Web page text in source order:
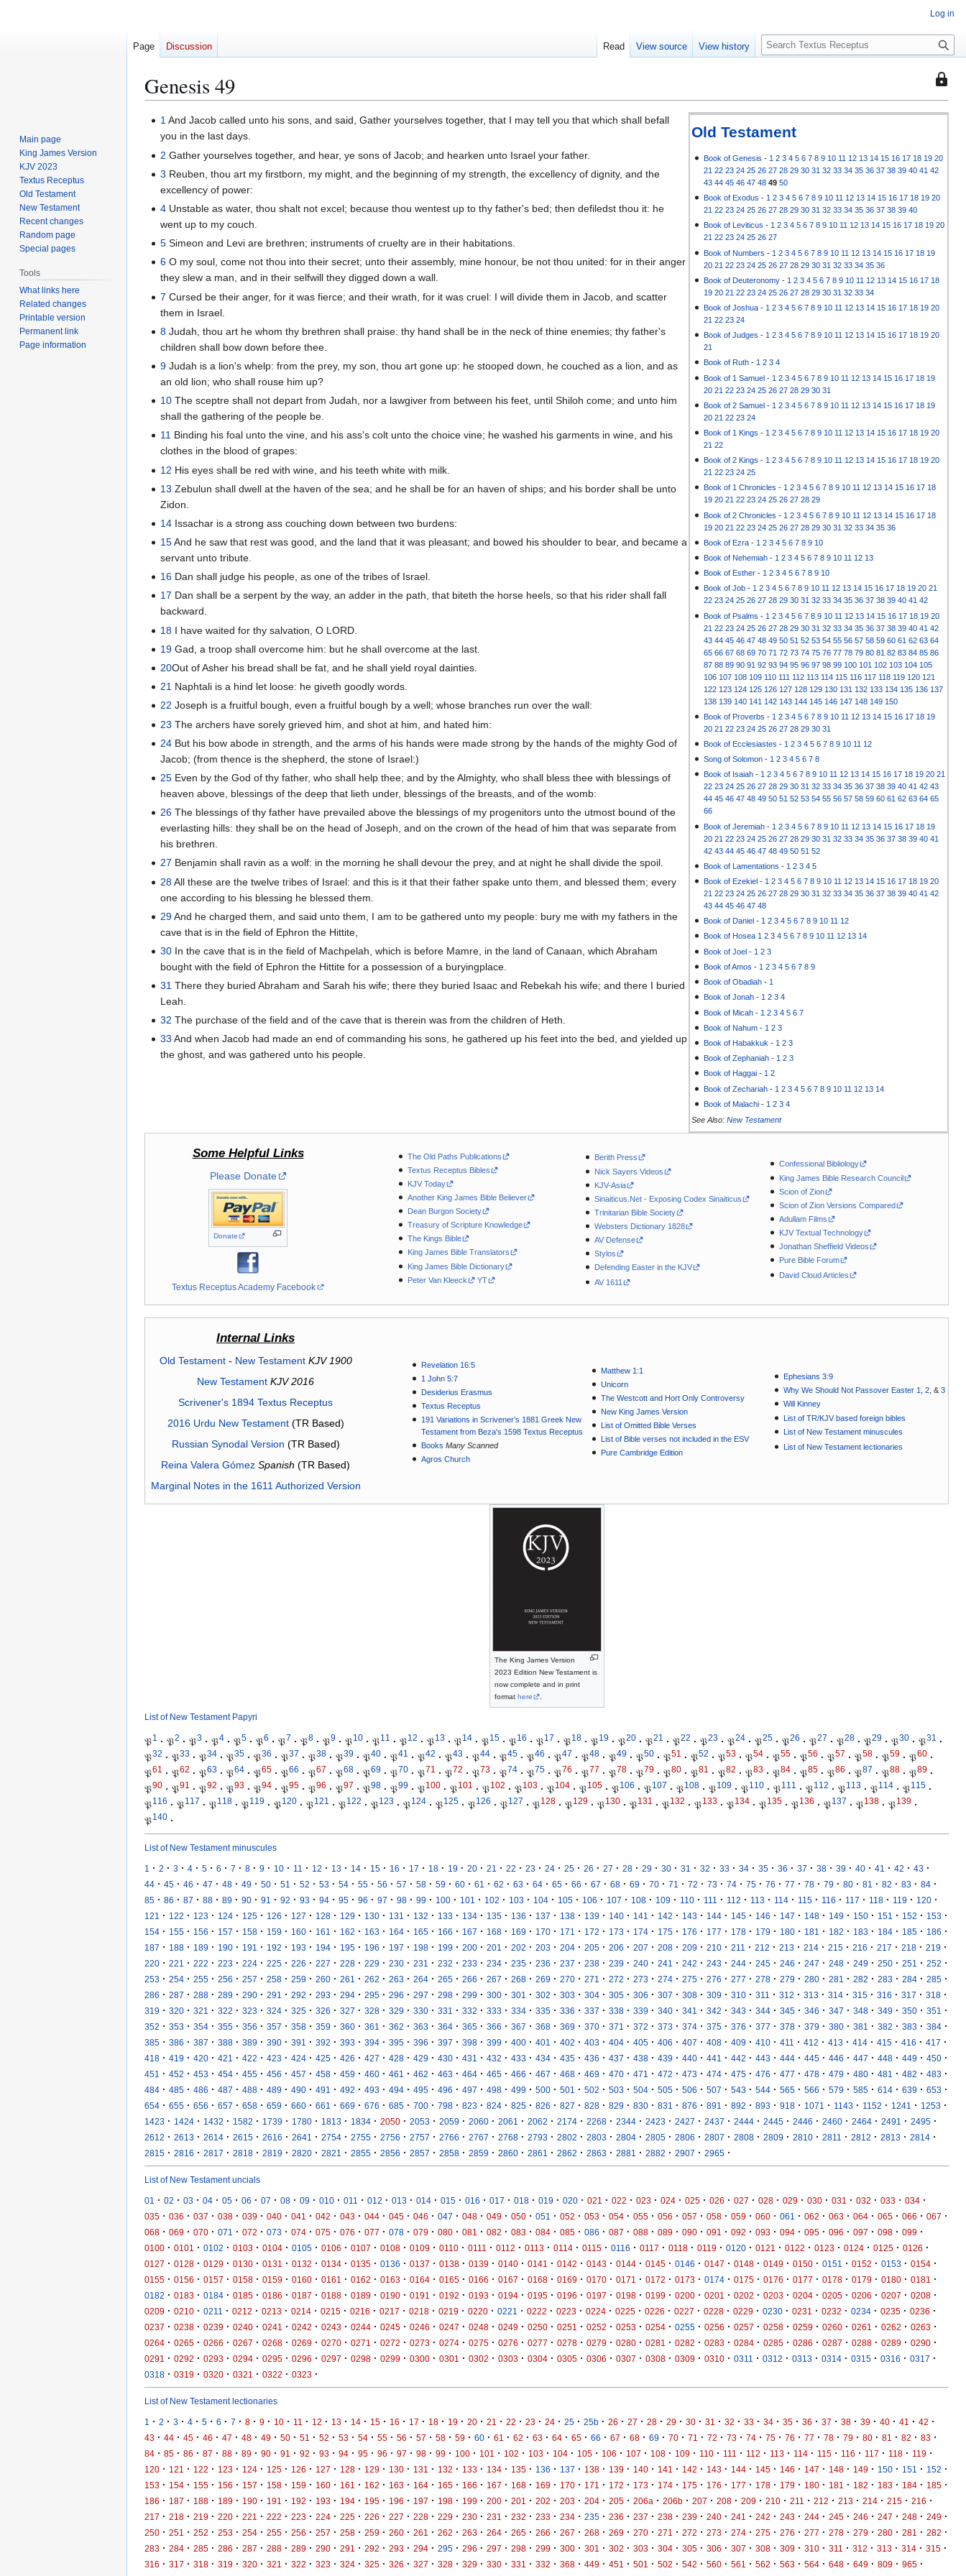
This
is
that
only
the
edit
Genesis 49
Jump
navigation
Jump
search
Old Testament
Book of Genesis - 1 2 3 4 5 6 7 8 9 10 11 12 13 14 15 16 17 18 19 20
21 22 23 24 25 26 27 28 29 30 31 32 33 34 35 36 37 38 39 40 41 42
43 44 45 46 47 48 49 50
Book of Exodus - 1 2 3 4 5 6 7 8 9 10 11 12 13 14 15 16 17 18 19 20
21 22 23 24 25 26 27 28 29 30 31 32 33 34 35 36 37 38 39 40
Book of Leviticus -1 2 3 4 5 6 7 8 9 10 11 12 13 14 15 16 17 18 19 20
21 22 23 24 25 26 27
Book of Numbers - 1 2 3 4 5 6 7 8 9 10 11 12 13 14 15 16 17 18 19
20 21 22 23 24 25 26 27 28 29 30 31 32 33 34 35 36
Book of Deuteronomy - 1 2 3 4 5 6 7 8 9 10 11 12 13 14 15 16 17 18
19 20 21 22 23 24 25 26 27 28 29 30 31 32 33 34
Book of Joshua - 1 2 3 4 5 6 7 8 9 10 11 12 13 14 15 16 17 18 19 20
21 22 23 24
Book of Judges - 1 2 3 4 5 6 7 8 9 10 11 12 13 14 15 16 17 18 19 20
21
Book of Ruth -1 2 3 4
Book of 1 Samuel - 1 2 3 4 5 6 7 8 9 10 11 12 13 14 15 16 17 18 19
20 21 22 23 24 25 26 27 28 29 30 31
Book of 2 Samuel - 1 2 3 4 5 6 7 8 9 10 11 12 13 14 15 16 17 18 19
20 21 22 23 24
Book of 1 Kings - 1 2 3 4 5 6 7 8 9 10 11 12 13 14 15 16 17 18 19 20
21 22
Book of 2 Kings - 1 2 3 4 5 6 7 8 9 10 11 12 13 14 15 16 17 18 19 20
21 22 23 24 25
Book of 1 Chronicles -1 2 3 4 5 6 7 8 9 10 11 12 13 14 15 16 17 18
19 20 21 22 23 24 25 26 27 28 29
Book of 2 Chronicles - 1 2 3 4 5 6 7 8 9 10 11 12 13 14 15 16 17 18
19 20 21 22 23 24 25 26 27 28 29 30 31 32 33 34 35 36
Book of Ezra - 1 2 3 4 5 6 7 8 9 10
Book of Nehemiah - 1 2 3 4 5 6 7 8 9 10 11 12 13
Book of Esther - 1 2 3 4 5 6 7 8 9 10
Book of Job -1 2 3 4 5 6 7 8 9 10 11 12 13 14 15 16 17 18 19 20 21
22 23 24 25 26 27 28 29 30 31 32 33 34 35 36 37 38 39 40 41 42
Book of Psalms - 1 2 3 4 5 6 7 8 9 10 11 12 13 14 15 16 17 18 19 20
21 22 23 24 25 26 27 28 29 30 31 32 33 34 35 36 37 38 39 40 41 42
43 44 45 46 47 48 49 50 51 52 53 54 55 56 57 58 59 60 61 62 63 64
65 66 67 68 69 70 71 72 73 74 75 76 77 78 79 80 81 82 83 84 85 86
87 88 89 90 91 92 93 94 95 96 97 98 99 100 101 102 103 104 105
106 107 108 109 110 111 112 113 114 115 116 117 118 119 120 121
122 123 124 125 126 127 128 129 130 131 132 133 134 135 136 137
138 139 140 141 142 143 144 145 146 147 148 149 150
Book of Proverbs - 1 2 3 4 5 6 7 8 9 10 11 12 13 14 15 16 17 18 19
20 21 22 23 24 25 26 27 28 29 30 31
Book of Ecclesiastes - 1 2 3 4 5 6 7 8 9 10 11 12
Song of Solomon - 1 2 3 4 5 6 7 8
Book of Isaiah -1 2 3 4 5 6 7 8 9 10 11 12 13 14 15 16 17 18 19 20 21
22 23 24 25 26 27 28 29 30 31 32 33 34 35 36 37 38 39 40 41 42 43
44 45 46 47 48 49 50 51 52 53 54 55 56 57 58 59 60 61 62 63 64 65
66
Book of Jeremiah - 1 2 3 4 5 6 7 8 9 10 11 12 13 14 15 16 17 18 19
20 21 22 23 24 25 26 27 28 29 30 31 32 33 34 35 36 37 38 39 40 41
42 43 44 45 46 47 48 49 50 51 52
Book of Lamentations - 1 2 3 4 5
Book of Ezekiel - 1 2 3 4 5 6 7 8 9 10 11 12 13 14 15 16 17 18 19 20
21 22 23 24 25 26 27 28 29 30 31 32 33 34 35 36 37 38 39 40 41 42
43 44 45 46 47 48
Book of Daniel - 1 2 3 4 5 6 7 8 9 10 11 12
Book of Hosea 1 2 3 4 5 6 7 8 9 10 11 12 13 14
Book of Joel - 1 2 3
Book of Amos - 1 2 3 4 5 6 7 8 9
Book of Obadiah - 1
Book of Jonah - 1 2 3 4
Book of Micah - 1 2 3 4 5 6 7
Book of Nahum - 1 2 3
Book of Habakkuk - 1 2 3
Book of Zephaniah - 1 2 3
Book of Haggai - 1 2
Book of Zechariah - 1 2 3 4 5 6 7 8 9 10 11 12 13 14
Book of Malachi - 1 2 3 4
See Also: New Testament
1And Jacob called unto his sons, and said, Gather yourselves together, that I may tell you that which shall befall
you in the last days.
2 Gather yourselves together, and hear, ye sons of Jacob; and hearken unto Israel your father.
3 Reuben, thou art my firstborn, my might, and the beginning of my strength, the excellency of dignity, and the
excellency of power:
4 Unstable as water, thou shalt not excel; because thou wentest up to thy father's bed; then defiledst thou it: he
went up to my couch.
5 Simeon and Levi are brethren; instruments of cruelty are in their habitations.
6 O my soul, come not thou into their secret; unto their assembly, mine honour, be not thou united: for in their anger
they slew a man, and in their selfwill they digged down a wall.
7 Cursed be their anger, for it was fierce; and their wrath, for it was cruel: I will divide them in Jacob, and scatter
them in Israel.
8 Judah, thou art he whom thy brethren shall praise: thy hand shall be in the neck of thine enemies; thy father's
children shall bow down before thee.
9 Judah is a lion's whelp: from the prey, my son, thou art gone up: he stooped down, he couched as a lion, and as
an old lion; who shall rouse him up?
10 The sceptre shall not depart from Judah, nor a lawgiver from between his feet, until Shiloh come; and unto him
shall the gathering of the people be.
11 Binding his foal unto the vine, and his ass's colt unto the choice vine; he washed his garments in wine, and his
clothes in the blood of grapes:
12 His eyes shall be red with wine, and his teeth white with milk.
13 Zebulun shall dwell at the haven of the sea; and he shall be for an haven of ships; and his border shall be unto
Zidon.
14 Issachar is a strong ass couching down between two burdens:
15And he saw that rest was good, and the land that it was pleasant; and bowed his shoulder to bear, and became a
servant unto tribute.
16 Dan shall judge his people, as one of the tribes of Israel.
17 Dan shall be a serpent by the way, an adder in the path, that biteth the horse heels, so that his rider shall fall
backward.
18 I have waited for thy salvation, O LORD.
19 Gad, a troop shall overcome him: but he shall overcome at the last.
20Out of Asher his bread shall be fat, and he shall yield royal dainties.
21 Naphtali is a hind let loose: he giveth goodly words.
22 Joseph is a fruitful bough, even a fruitful bough by a well; whose branches run over the wall:
23 The archers have sorely grieved him, and shot at him, and hated him:
24 But his bow abode in strength, and the arms of his hands were made strong by the hands of the mighty God of
Jacob; (from thence is the shepherd, the stone of Israel:)
25 Even by the God of thy father, who shall help thee; and by the Almighty, who shall bless thee with blessings of
heaven above, blessings of the deep that lieth under, blessings of the breasts, and of the womb:
26 The blessings of thy father have prevailed above the blessings of my progenitors unto the utmost bound of the
everlasting hills: they shall be on the head of Joseph, and on the crown of the head of him that was separate from
his brethren.
27 Benjamin shall ravin as a wolf: in the morning he shall devour the prey, and at night he shall divide the spoil.
28All these are the twelve tribes of Israel: and this is it that their father spake unto them, and blessed them; every
one according to his blessing he blessed them.
29And he charged them, and said unto them, I am to be gathered unto my people: bury me with my fathers in the
cave that is in the field of Ephron the Hittite,
30 In the cave that is in the field of Machpelah, which is before Mamre, in the land of Canaan, which Abraham
bought with the field of Ephron the Hittite for a possession of a buryingplace.
31 There they buried Abraham and Sarah his wife; there they buried Isaac and Rebekah his wife; and there I buried
Leah.
32 The purchase of the field and of the cave that is therein was from the children of Heth.
33 And when Jacob had made an end of commanding his sons, he gathered up his feet into the bed, and yielded up
the ghost, and was gathered unto his people.
Some Helpful Links
Please Donate
Donate
Textus Receptus Academy Facebook
The Old Paths Publications
Textus Receptus Bibles
KJV Today
Another King James Bible Believer
Dean Burgon Society
Treasury of Scripture Knowledge
The Kings Bible
King James Bible Translators
King James Bible Dictionary
Peter Van Kleeck
YT
Berith Press
Nick Sayers Videos
KJV-Asia
Sinaiticus.Net - Exposing Codex Sinaiticus
Trinitarian Bible Society
Websters Dictionary 1828
AV Defense
Stylos
Defending Easter in the KJV
AV 1611
Confessional Bibliology
King James Bible Research Council
Scion of Zion
Scion of Zion Versions Compared
Adullam Films
KJV Textual Technology
Jonathan Sheffield Videos
Pure Bible Forum
David Cloud Articles
Internal Links
Old Testament- New Testament KJV 1900
New Testament KJV 2016
Scrivener's 1894 Textus Receptus
2016 Urdu New Testament(TR Based)
Russian Synodal Version (TR Based)
Reina Valera Gómez Spanish (TR Based)
Marginal Notes in the 1611 Authorized Version
Revelation 16:5
1 John 5:7
Desiderius Erasmus
Textus Receptus
191 Variations in Scrivener’s 1881 Greek New
Testament from Beza's 1598 Textus Receptus
Books Many Scanned
Agros Church
Matthew 1:1
Unicorn
The Westcott and Hort Only Controversy
New King James Version
List of Omitted Bible Verses
List of Bible verses not included in the ESV
Pure Cambridge Edition
Ephesians 3:9
Why We Should Not Passover Easter 1
,2 , &3
Will Kinney
List of TR/KJV based foreign bibles
List of New Testament minuscules
List of New Testament lectionaries
The King James Version
2023 Edition New Testament is
now complete and in print
format here .
List of New Testament Papyri
𝔓1 · 𝔓2 · 𝔓3 · 𝔓4 · 𝔓5 · 𝔓6 · 𝔓7 · 𝔓8 · 𝔓9 · 𝔓10 · 𝔓11 · 𝔓12 · 𝔓13 · 𝔓14 · 𝔓15 · 𝔓16 · 𝔓17 · 𝔓18 · 𝔓19 · 𝔓20 · 𝔓21 · 𝔓22 · 𝔓23 · 𝔓24 · 𝔓25 · 𝔓26 · 𝔓27 · 𝔓28 · 𝔓29 · 𝔓30 · 𝔓31
·
𝔓32 · 𝔓33 · 𝔓34 · 𝔓35 · 𝔓36 · 𝔓37 · 𝔓38 · 𝔓39 · 𝔓40 · 𝔓41 · 𝔓42 · 𝔓43 · 𝔓44 · 𝔓45 · 𝔓46 · 𝔓47 · 𝔓48 · 𝔓49 · 𝔓50 · 𝔓51 · 𝔓52 · 𝔓53 · 𝔓54 · 𝔓55 · 𝔓56 · 𝔓57 · 𝔓58 · 𝔓59 · 𝔓60 ·
𝔓61 · 𝔓62 · 𝔓63 · 𝔓64 · 𝔓65 · 𝔓66 · 𝔓67 · 𝔓68 · 𝔓69 · 𝔓70 · 𝔓71 · 𝔓72 · 𝔓73 · 𝔓74 · 𝔓75 · 𝔓76 · 𝔓77 · 𝔓78 · 𝔓79 · 𝔓80 · 𝔓81 · 𝔓82 · 𝔓83 · 𝔓84 · 𝔓85 · 𝔓86 · 𝔓87 · 𝔓88 · 𝔓89 ·
𝔓90 · 𝔓91 · 𝔓92 · 𝔓93 · 𝔓94 · 𝔓95 · 𝔓96 · 𝔓97 · 𝔓98 · 𝔓99 · 𝔓100 · 𝔓101 · 𝔓102 · 𝔓103 · 𝔓104 · 𝔓105 · 𝔓106 · 𝔓107 · 𝔓108 · 𝔓109 · 𝔓110 · 𝔓111 · 𝔓112 · 𝔓113 · 𝔓114 · 𝔓115 ·
𝔓116 · 𝔓117 · 𝔓118 · 𝔓119 · 𝔓120 · 𝔓121 · 𝔓122 · 𝔓123 · 𝔓124 · 𝔓125 · 𝔓126 · 𝔓127 · 𝔓128 · 𝔓129 · 𝔓130 · 𝔓131 · 𝔓132 · 𝔓133 · 𝔓134 · 𝔓135 · 𝔓136 · 𝔓137 · 𝔓138 · 𝔓139 ·
𝔓140 ·
List of New Testament minuscules
1 · 2 · 3 · 4 · 5 · 6 · 7 · 8 · 9 · 10 · 11 · 12 · 13 · 14 · 15 · 16 · 17 · 18 · 19 · 20 · 21 · 22 · 23 · 24 · 25 · 26 · 27 · 28 · 29 · 30 · 31 · 32 · 33 · 34 · 35 · 36 · 37 · 38 · 39 · 40 · 41 · 42 · 43 ·
44 · 45 · 46 · 47 · 48 · 49 · 50 · 51 · 52 · 53 · 54 · 55 · 56 · 57 · 58 · 59 · 60 · 61 · 62 · 63 · 64 · 65 · 66 · 67 · 68 · 69 · 70 · 71 · 72 · 73 · 74 · 75 · 76 · 77 · 78 · 79 · 80 · 81 · 82 · 83 · 84 ·
85 · 86 · 87 · 88 · 89 · 90 · 91 · 92 · 93 · 94 · 95 · 96 · 97 · 98 · 99 · 100 · 101 · 102 · 103 · 104 · 105 · 106 · 107 · 108 · 109 · 110 · 111 · 112 · 113 · 114 · 115 · 116 · 117 · 118 · 119 · 120 ·
121 · 122 · 123 · 124 · 125 · 126 · 127 · 128 · 129 · 130 · 131 · 132 · 133 · 134 · 135 · 136 · 137 · 138 · 139 · 140 · 141 · 142 · 143 · 144 · 145 · 146 · 147 · 148 · 149 · 150 · 151 · 152 · 153 ·
154 · 155 · 156 · 157 · 158 · 159 · 160 · 161 · 162 · 163 · 164 · 165 · 166 · 167 · 168 · 169 · 170 · 171 · 172 · 173 · 174 · 175 · 176 · 177 · 178 · 179 · 180 · 181 · 182 · 183 · 184 · 185 · 186 ·
187 · 188 · 189 · 190 · 191 · 192 · 193 · 194 · 195 · 196 · 197 · 198 · 199 · 200 · 201 · 202 · 203 · 204 · 205 · 206 · 207 · 208 · 209 · 210 · 211 · 212 · 213 · 214 · 215 · 216 · 217 · 218 · 219 ·
220 · 221 · 222 · 223 · 224 · 225 · 226 · 227 · 228 · 229 · 230 · 231 · 232 · 233 · 234 · 235 · 236 · 237 · 238 · 239 · 240 · 241 · 242 · 243 · 244 · 245 · 246 · 247 · 248 · 249 · 250 · 251 · 252 ·
253 · 254 · 255 · 256 · 257 · 258 · 259 · 260 · 261 · 262 · 263 · 264 · 265 · 266 · 267 · 268 · 269 · 270 · 271 · 272 · 273 · 274 · 275 · 276 · 277 · 278 · 279 · 280 · 281 · 282 · 283 · 284 · 285 ·
286 · 287 · 288 · 289 · 290 · 291 · 292 · 293 · 294 · 295 · 296 · 297 · 298 · 299 · 300 · 301 · 302 · 303 · 304 · 305 · 306 · 307 · 308 · 309 · 310 · 311 · 312 · 313 · 314 · 315 · 316 · 317 · 318 ·
319 · 320 · 321 · 322 · 323 · 324 · 325 · 326 · 327 · 328 · 329 · 330 · 331 · 332 · 333 · 334 · 335 · 336 · 337 · 338 · 339 · 340 · 341 · 342 · 343 · 344 · 345 · 346 · 347 · 348 · 349 · 350 · 351 ·
352 · 353 · 354 · 355 · 356 · 357 · 358 · 359 · 360 · 361 · 362 · 363 · 364 · 365 · 366 · 367 · 368 · 369 · 370 · 371 · 372 · 373 · 374 · 375 · 376 · 377 · 378 · 379 · 380 · 381 · 382 · 383 · 384 ·
385 · 386 · 387 · 388 · 389 · 390 · 391 · 392 · 393 · 394 · 395 · 396 · 397 · 398 · 399 · 400 · 401 · 402 · 403 · 404 · 405 · 406 · 407 · 408 · 409 · 410 · 411 · 412 · 413 · 414 · 415 · 416 · 417 ·
418 · 419 · 420 · 421 · 422 · 423 · 424 · 425 · 426 · 427 · 428 · 429 · 430 · 431 · 432 · 433 · 434 · 435 · 436 · 437 · 438 · 439 · 440 · 441 · 442 · 443 · 444 · 445 · 446 · 447 · 448 · 449 · 450 ·
451 · 452 · 453 · 454 · 455 · 456 · 457 · 458 · 459 · 460 · 461 · 462 · 463 · 464 · 465 · 466 · 467 · 468 · 469 · 470 · 471 · 472 · 473 · 474 · 475 · 476 · 477 · 478 · 479 · 480 · 481 · 482 · 483 ·
484 · 485 · 486 · 487 · 488 · 489 · 490 · 491 · 492 · 493 · 494 · 495 · 496 · 497 · 498 · 499 · 500 · 501 · 502 · 503 · 504 · 505 · 506 · 507 · 543 · 544 · 565 · 566 · 579 · 585 · 614 · 639 · 653 ·
654 · 655 · 656 · 657 · 658 · 659 · 660 · 661 · 669 · 676 · 685 · 700 · 798 · 823 · 824 · 825 · 826 · 827 · 828 · 829 · 830 · 831 · 876 · 891 · 892 · 893 · 918 · 1071 · 1143 · 1152 · 1241 · 1253 ·
1423 · 1424 · 1432 · 1582 · 1739 · 1780 · 1813 · 1834 · 2050 · 2053 · 2059 · 2060 · 2061 · 2062 · 2174 · 2268 · 2344 · 2423 · 2427 · 2437 · 2444 · 2445 · 2446 · 2460 · 2464 · 2491 · 2495 ·
2612 · 2613 · 2614 · 2615 · 2616 · 2641 · 2754 · 2755 · 2756 · 2757 · 2766 · 2767 · 2768 · 2793 · 2802 · 2803 · 2804 · 2805 · 2806 · 2807 · 2808 · 2809 · 2810 · 2811 · 2812 · 2813 · 2814 ·
2815 · 2816 · 2817 · 2818 · 2819 · 2820 · 2821 · 2855 · 2856 · 2857 · 2858 · 2859 · 2860 · 2861 · 2862 · 2863 · 2881 · 2882 · 2907 · 2965 ·
List of New Testament uncials
01 · 02 · 03 · 04 · 05 · 06 · 07 · 08 · 09 · 010 · 011 · 012 · 013 · 014 · 015 · 016 · 017 · 018 · 019 · 020 · 021 · 022 · 023 · 024 · 025 · 026 · 027 · 028 · 029 · 030 · 031 · 032 · 033 · 034 ·
035 · 036 · 037 · 038 · 039 · 040 · 041 · 042 · 043 · 044 · 045 · 046 · 047 · 048 · 049 · 050 · 051 · 052 · 053 · 054 · 055 · 056 · 057 · 058 · 059 · 060 · 061 · 062 · 063 · 064 · 065 · 066 · 067 ·
068 · 069 · 070 · 071 · 072 · 073 · 074 · 075 · 076 · 077 · 078 · 079 · 080 · 081 · 082 · 083 · 084 · 085 · 086 · 087 · 088 · 089 · 090 · 091 · 092 · 093 · 094 · 095 · 096 · 097 · 098 · 099 ·
0100 · 0101 · 0102 · 0103 · 0104 · 0105 · 0106 · 0107 · 0108 · 0109 · 0110 · 0111 · 0112 · 0113 · 0114 · 0115 · 0116 · 0117 · 0118 · 0119 · 0120 · 0121 · 0122 · 0123 · 0124 · 0125 · 0126 ·
0127 · 0128 · 0129 · 0130 · 0131 · 0132 · 0134 · 0135 · 0136 · 0137 · 0138 · 0139 · 0140 · 0141 · 0142 · 0143 · 0144 · 0145 · 0146 · 0147 · 0148 · 0149 · 0150 · 0151 · 0152 · 0153 · 0154 ·
0155 · 0156 · 0157 · 0158 · 0159 · 0160 · 0161 · 0162 · 0163 · 0164 · 0165 · 0166 · 0167 · 0168 · 0169 · 0170 · 0171 · 0172 · 0173 · 0174 · 0175 · 0176 · 0177 · 0178 · 0179 · 0180 · 0181 ·
0182 · 0183 · 0184 · 0185 · 0186 · 0187 · 0188 · 0189 · 0190 · 0191 · 0192 · 0193 · 0194 · 0195 · 0196 · 0197 · 0198 · 0199 · 0200 · 0201 · 0202 · 0203 · 0204 · 0205 · 0206 · 0207 · 0208 ·
0209 · 0210 · 0211 · 0212 · 0213 · 0214 · 0215 · 0216 · 0217 · 0218 · 0219 · 0220 · 0221 · 0222 · 0223 · 0224 · 0225 · 0226 · 0227 · 0228 · 0229 · 0230 · 0231 · 0232 · 0234 · 0235 · 0236 ·
0237 · 0238 · 0239 · 0240 · 0241 · 0242 · 0243 · 0244 · 0245 · 0246 · 0247 · 0248 · 0249 · 0250 · 0251 · 0252 · 0253 · 0254 · 0255 · 0256 · 0257 · 0258 · 0259 · 0260 · 0261 · 0262 · 0263 ·
0264 · 0265 · 0266 · 0267 · 0268 · 0269 · 0270 · 0271 · 0272 · 0273 · 0274 · 0275 · 0276 · 0277 · 0278 · 0279 · 0280 · 0281 · 0282 · 0283 · 0284 · 0285 · 0286 · 0287 · 0288 · 0289 · 0290 ·
0291 · 0292 · 0293 · 0294 · 0295 · 0296 · 0297 · 0298 · 0299 · 0300 · 0301 · 0302 · 0303 · 0304 · 0305 · 0306 · 0307 · 0308 · 0309 · 0310 · 0311 · 0312 · 0313 · 0314 · 0315 · 0316 · 0317 ·
0318 · 0319 · 0320 · 0321 · 0322 · 0323 ·
List of New Testament lectionaries
1 · 2 · 3 · 4 · 5 · 6 · 7 · 8 · 9 · 10 · 11 · 12 · 13 · 14 · 15 · 16 · 17 · 18 · 19 · 20 · 21 · 22 · 23 · 24 · 25 · 25b · 26 · 27 · 28 · 29 · 30 · 31 · 32 · 33 · 34 · 35 · 36 · 37 · 38 · 39 · 40 · 41 · 42 ·
43 · 44 · 45 · 46 · 47 · 48 · 49 · 50 · 51 · 52 · 53 · 54 · 55 · 56 · 57 · 58 · 59 · 60 · 61 · 62 · 63 · 64 · 65 · 66 · 67 · 68 · 69 · 70 · 71 · 72 · 73 · 74 · 75 · 76 · 77 · 78 · 79 · 80 · 81 · 82 · 83 ·
84 · 85 · 86 · 87 · 88 · 89 · 90 · 91 · 92 · 93 · 94 · 95 · 96 · 97 · 98 · 99 · 100 · 101 · 102 · 103 · 104 · 105 · 106 · 107 · 108 · 109 · 110 · 111 · 112 · 113 · 114 · 115 · 116 · 117 · 118 · 119 ·
120 · 121 · 122 · 123 · 124 · 125 · 126 · 127 · 128 · 129 · 130 · 131 · 132 · 133 · 134 · 135 · 136 · 137 · 138 · 139 · 140 · 141 · 142 · 143 · 144 · 145 · 146 · 147 · 148 · 149 · 150 · 151 · 152 ·
153 · 154 · 155 · 156 · 157 · 158 · 159 · 160 · 161 · 162 · 163 · 164 · 165 · 166 · 167 · 168 · 169 · 170 · 171 · 172 · 173 · 174 · 175 · 176 · 177 · 178 · 179 · 180 · 181 · 182 · 183 · 184 · 185 ·
186 · 187 · 188 · 189 · 190 · 191 · 192 · 193 · 194 · 195 · 196 · 197 · 198 · 199 · 200 · 201 · 202 · 203 · 204 · 205 · 206a · 206b · 207 · 208 · 209 · 210 · 211 · 212 · 213 · 214 · 215 · 216 ·
217 · 218 · 219 · 220 · 221 · 222 · 223 · 224 · 225 · 226 · 227 · 228 · 229 · 230 · 231 · 232 · 233 · 234 · 235 · 236 · 237 · 238 · 239 · 240 · 241 · 242 · 243 · 244 · 245 · 246 · 247 · 248 · 249 ·
250 · 251 · 252 · 253 · 254 · 255 · 256 · 257 · 258 · 259 · 260 · 261 · 262 · 263 · 264 · 265 · 266 · 267 · 268 · 269 · 270 · 271 · 272 · 273 · 274 · 275 · 276 · 277 · 278 · 279 · 280 · 281 · 282 ·
283 · 284 · 285 · 286 · 287 · 288 · 289 · 290 · 291 · 292 · 293 · 294 · 295 · 296 · 297 · 298 · 299 · 300 · 301 · 302 · 303 · 304 · 305 · 306 · 307 · 308 · 309 · 310 · 311 · 312 · 313 · 314 · 315 ·
316 · 317 · 318 · 319 · 320 · 321 · 322 · 323 · 324 · 325 · 326 · 327 · 328 · 329 · 330 · 331 · 332 · 368 · 449 · 451 · 501 · 502 · 542 · 560 · 561 · 562 · 563 · 564 · 648 · 649 · 809 · 965 ·
Log in
Page Discussion Read View source View history
S
e
c
Main page
King James Version
KJV 2023
Textus Receptus
Old Testament
New Testament
Recent changes
Random page
Special pages
Tools
What links here
Related changes
Printable version
Permanent link
Page information